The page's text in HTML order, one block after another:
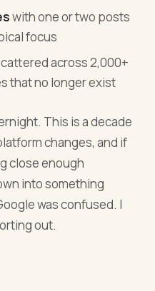
with one or two posts
focus
across 2,000+
that no longer exist
This is a decade
changes, and if
close enough
into something
was confused. I
out.